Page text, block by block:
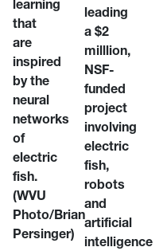
learning
that
are
inspired
by the
neural
networks
of
electric
fish.
(WVU
Photo/Brian
Persinger)
leading
a $2
milllion,
NSF-
funded
project
involving
electric
fish,
robots
and
artificial
intelligence